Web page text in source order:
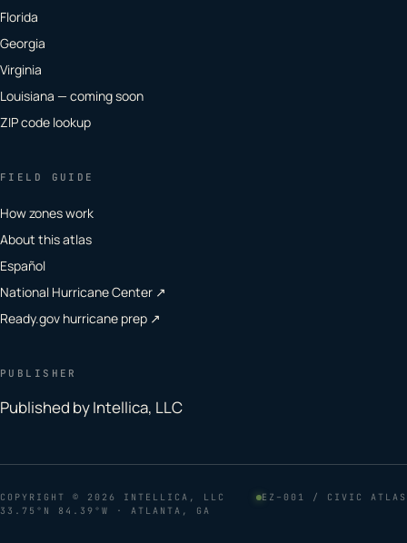
Florida
Georgia
Virginia
Louisiana — coming soon
ZIP code lookup
FIELD GUIDE
How zones work
About this atlas
Español
National Hurricane Center ↗
Ready.gov hurricane prep ↗
PUBLISHER
Published by Intellica, LLC
COPYRIGHT © 2026 INTELLICA, LLC
EZ–001 / CIVIC ATLAS
33.75°N 84.39°W · ATLANTA, GA